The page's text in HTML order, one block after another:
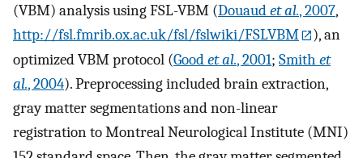
(VBM) analysis using FSL-VBM (Douaudet al., 2007,
http://fsl.fmrib.ox.ac.uk/fsl/fslwiki/FSLVBM
), an
optimized VBM protocol (Goodet al., 2001; Smith et
al., 2004). Preprocessing included brain extraction,
gray matter segmentations and non-linear
registration to Montreal Neurological Institute (MNI)